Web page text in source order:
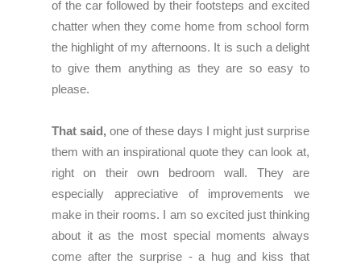
of the car followed by their footsteps and excited
chatter when they come home from school form
the highlight of my afternoons. It is such a delight
to give them anything as they are so easy to
please.
That said, one of these days I might just surprise
them with an inspirational quote they can look at,
right on their own bedroom wall. They are
especially appreciative of improvements we
make in their rooms. I am so excited just thinking
about it as the most special moments always
come after the surprise - a hug and kiss that